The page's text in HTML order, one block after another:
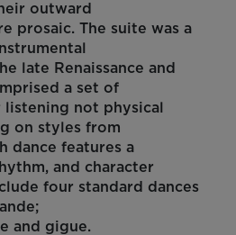
outward
prosaic. The suite was a
late Renaissance and
a set of
not physical
on styles from
dance features a
and character
four standard dances
and gigue.